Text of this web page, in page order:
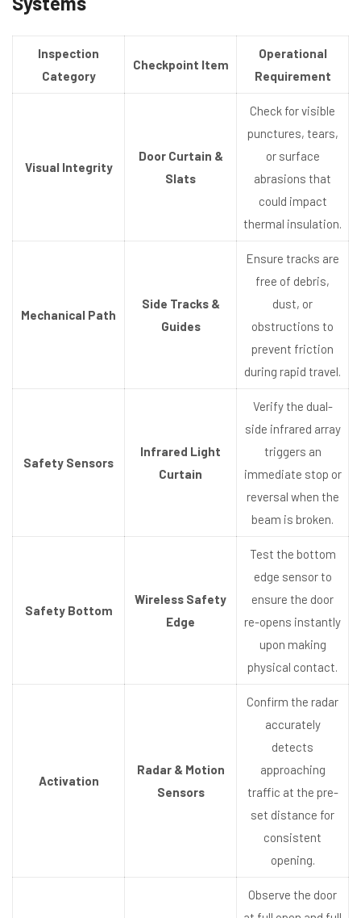
Inspection
Category
Checkpoint Item
Operational
Requirement
Visual Integrity
Door Curtain &
Slats
Check for visible
punctures, tears,
or surface
abrasions that
could impact
thermal insulation.
Mechanical Path
Side Tracks &
Guides
Ensure tracks are
free of debris,
dust, or
obstructions to
prevent friction
during rapid travel.
Safety Sensors
Infrared Light
Curtain
Verify the dual-
side infrared array
triggers an
immediate stop or
reversal when the
beam is broken.
Safety Bottom
Wireless Safety
Edge
Test the bottom
edge sensor to
ensure the door
re-opens instantly
upon making
physical contact.
Activation
Radar & Motion
Sensors
Confirm the radar
accurately
detects
approaching
traffic at the pre-
set distance for
consistent
opening.
Observe the door